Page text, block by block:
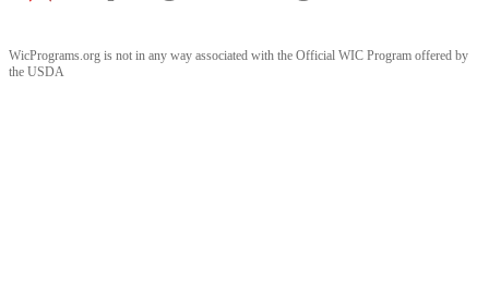
WicPrograms.org is not in any way associated with the Official WIC Program offered by
the USDA